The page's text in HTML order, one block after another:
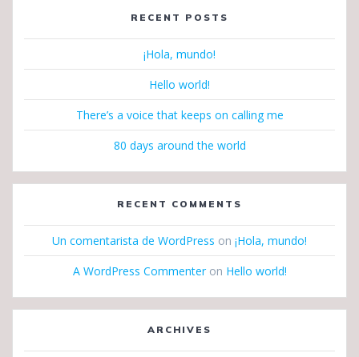
RECENT POSTS
¡Hola, mundo!
Hello world!
There’s a voice that keeps on calling me
80 days around the world
RECENT COMMENTS
Un comentarista de WordPress on ¡Hola, mundo!
A WordPress Commenteron Hello world!
ARCHIVES